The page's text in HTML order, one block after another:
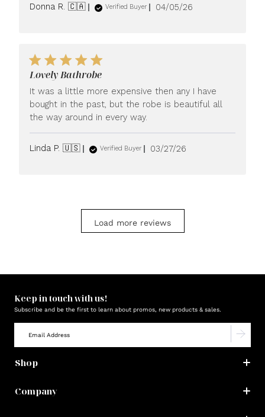
Donna R. 🇨🇦 Verified Buyer
Published
04/05/26
Lovely Bathrobe
It was a little more expensive then any I have
bought in the past, but the robe is beautiful all
the way around in every way.
Linda P. 🇺🇸 Verified Buyer
Published
03/27/26
Load more reviews
Keep in touch with us!
Subscribe and be the first to learn about promos, new products & sales.
Shop
Company